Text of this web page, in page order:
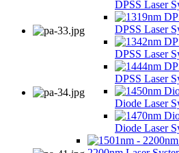
DPSS Laser
DPSS Laser
DPSS Laser
DPSS Laser
Diode Laser
Diode Laser